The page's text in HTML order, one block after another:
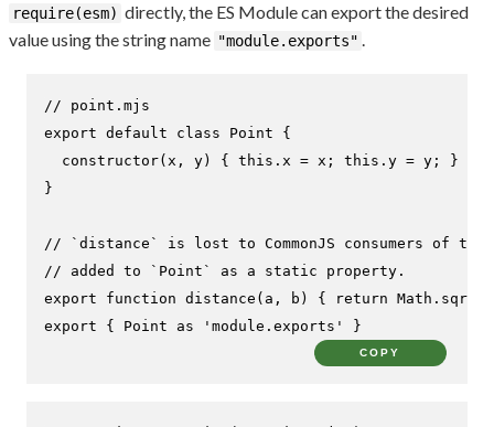
require(esm) directly, the ES Module can export the desired
value using the string name "module.exports" .
// point.mjs
export default class Point {
constructor( x, y) { this . x = x; this . y = y; }
}
// `distance` is lost to CommonJS consumers of
// added to `Point` as a static property.
export
function distance ( a, b ) { return Math . sqrt
export { Point as 'module.exports' }
COPY